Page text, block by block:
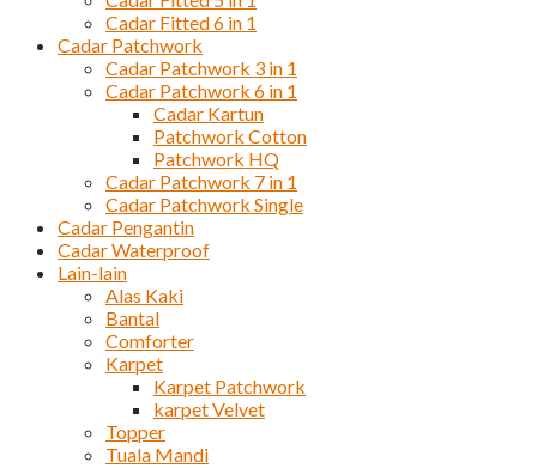
Cadar Fitted 6 in 1
Cadar Patchwork
Cadar Patchwork 3 in 1
Cadar Patchwork 6 in 1
Cadar Kartun
Patchwork Cotton
Patchwork HQ
Cadar Patchwork 7 in 1
Cadar Patchwork Single
Cadar Pengantin
Cadar Waterproof
Lain-lain
Alas Kaki
Bantal
Comforter
Karpet
Karpet Patchwork
karpet Velvet
Topper
Tuala Mandi